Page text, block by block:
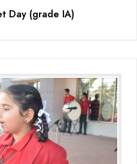
Day (grade IA)